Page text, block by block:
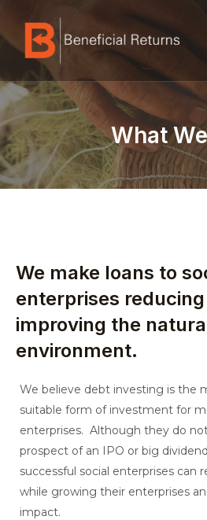
content
What
We make loans to
enterprises
improving the
environment.
We believe debt investing is the
suitable form of investment for
enterprises. Although they do
prospect of an IPO or big
successful social enterprises can
while growing their enterprises
impact.